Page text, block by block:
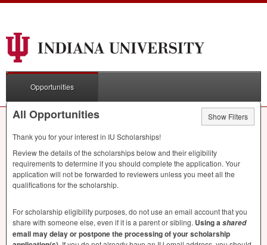
Opportunities
All Opportunities
Show Filters
Thank you for your interest in IU Scholarships!
Review the details of the scholarships below and their eligibility
requirements to determine if you should complete the application. Your
application will not be forwarded to reviewers unless you meet all the
qualifications for the scholarship.
For scholarship eligibility purposes, do not use an email account that you
share with someone else, even if it is a parent or sibling. Using ashared
email may delay or postpone the processing of your scholarship